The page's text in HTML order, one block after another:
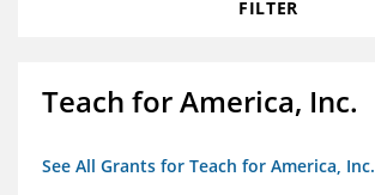
FILTER
Teach for America, Inc.
See All Grants for Teach for America, Inc.